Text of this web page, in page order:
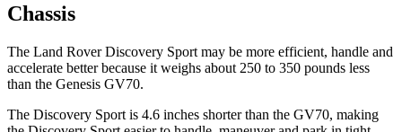
Chassis
The Land Rover Discovery Sport may be more efficient, handle and
accelerate better because it weighs about 250 to 350 pounds less
than the Genesis GV70.
The Discovery Sport is 4.6 inches shorter than the GV70, making